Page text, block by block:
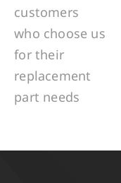
customers
who choose us
for their
replacement
part needs